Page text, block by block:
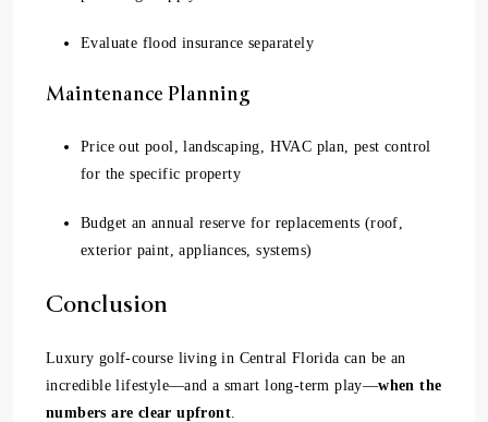
Evaluate flood insurance separately
Maintenance Planning
Price out pool, landscaping, HVAC plan, pest control
for the specific property
Budget an annual reserve for replacements (roof,
exterior paint, appliances, systems)
Conclusion
Luxury golf-course living in Central Florida can be an
incredible lifestyle—and a smart long-term play—when the
numbers are clear upfront.